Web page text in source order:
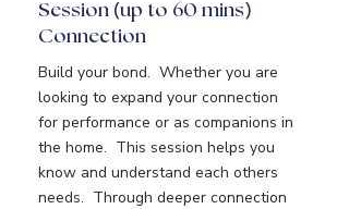
Session (up to 60 mins)
Connection
Build your bond. Whether you are
looking to expand your connection
for performance or as companions in
the home. This session helps you
know and understand each others
needs. Through deeper connection